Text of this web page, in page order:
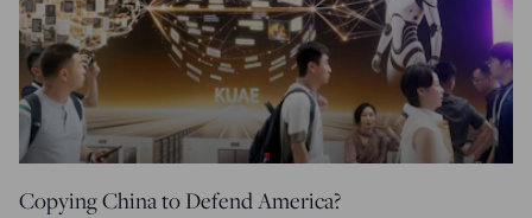
Copying China to Defend America?